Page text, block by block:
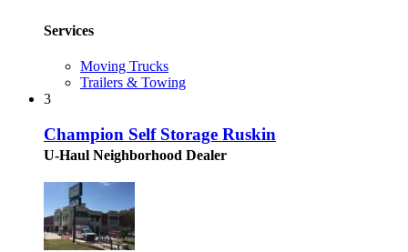
Services
Moving Trucks
Trailers & Towing
3
Champion Self Storage Ruskin
U-Haul Neighborhood Dealer